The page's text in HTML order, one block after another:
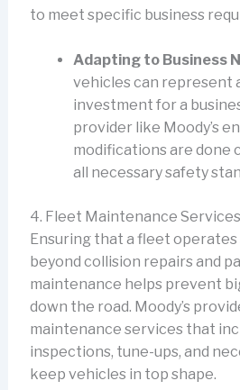
to meet specific business
Adapting to Business
vehicles can represent
investment for a
provider like Moody’s
modifications are done
all necessary safety
4. Fleet Maintenance Services
Ensuring that a fleet
beyond collision repairs and
maintenance helps prevent
down the road. Moody’s
maintenance services that
inspections, tune-ups, and
keep vehicles in top shape.